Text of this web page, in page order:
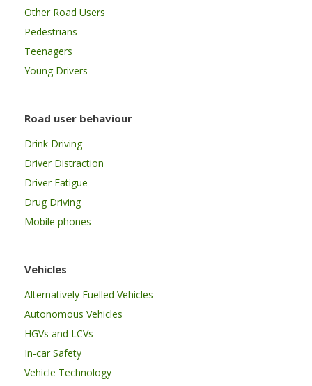
Other Road Users
Pedestrians
Teenagers
Young Drivers
Road user behaviour
Drink Driving
Driver Distraction
Driver Fatigue
Drug Driving
Mobile phones
Vehicles
Alternatively Fuelled Vehicles
Autonomous Vehicles
HGVs and LCVs
In-car Safety
Vehicle Technology